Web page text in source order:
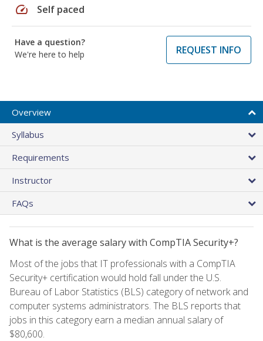
speed Self paced
Have a question?
We're here to help
REQUEST INFO
Overview
Syllabus
Requirements
Instructor
FAQs
What is the average salary with CompTIA Security+?
Most of the jobs that IT professionals with a CompTIA
Security+ certification would hold fall under the U.S.
Bureau of Labor Statistics (BLS) category of network and
computer systems administrators. The BLS reports that
jobs in this category earn a median annual salary of
$80,600.